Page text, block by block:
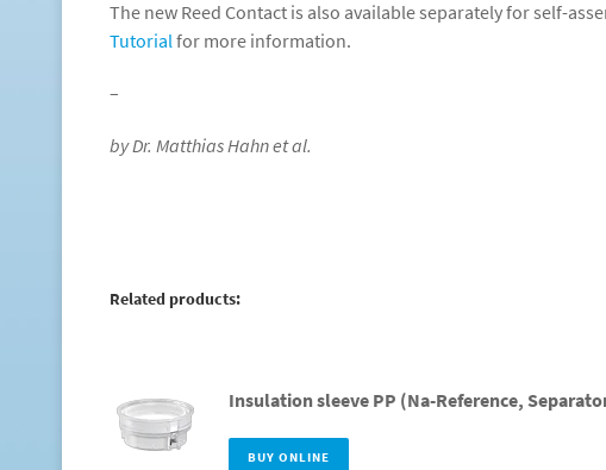
The new Reed Contact is also available separately for self-
Tutorialfor more information.
–
by Dr. Matthias Hahn et al.
Related products:
Insulation sleeve PP (Na-Reference,
BUY ONLINE